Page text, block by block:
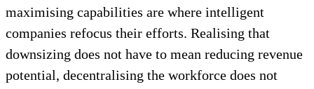
maximising capabilities are where intelligent
companies refocus their efforts. Realising that
downsizing does not have to mean reducing revenue
potential, decentralising the workforce does not